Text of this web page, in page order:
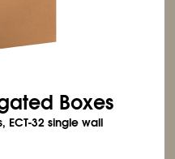
Boxes
ECT-32 single wall